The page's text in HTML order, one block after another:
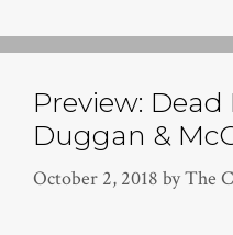
Preview:
Duggan &
October 2, 2018 byThe